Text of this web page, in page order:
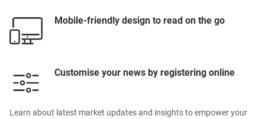
Mobile-friendly design to read on the go
Customise your news by registering online
Learn about latest market updates and insights to empower your